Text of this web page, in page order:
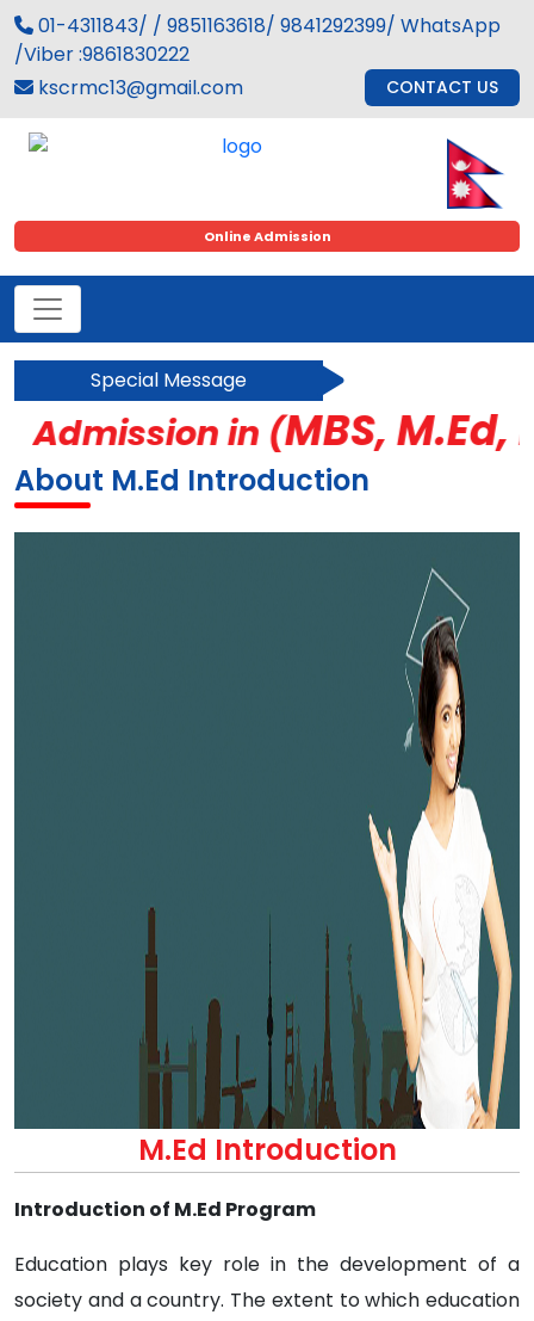
01-4311843/ / 9851163618/ 9841292399/ WhatsApp
/Viber :9861830222
kscrmc13@gmail.com
CONTACT US
Online Admission
Special Message
Admission in ( MBS, M.Ed,
About M.Ed Introduction
M.Ed Introduction
Introduction of M.Ed Program
Education plays key role in the development of a
society and a country. The extent to which education